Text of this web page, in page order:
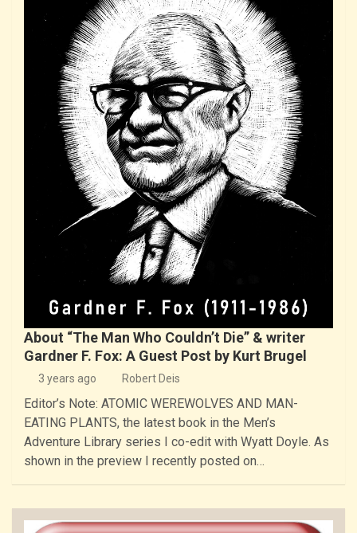
About “The Man Who Couldn’t Die” & writer
Gardner F. Fox: A Guest Post by Kurt Brugel
3 years ago Robert Deis
Editor’s Note: ATOMIC WEREWOLVES AND MAN-
EATING PLANTS, the latest book in the Men’s
Adventure Library series I co-edit with Wyatt Doyle. As
shown in the preview I recently posted on…